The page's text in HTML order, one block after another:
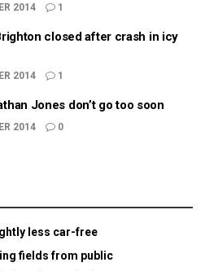
2014 1
closed after crash in icy
2014 1
Jones don’t go too soon
2014 0
less car-free
fields from public